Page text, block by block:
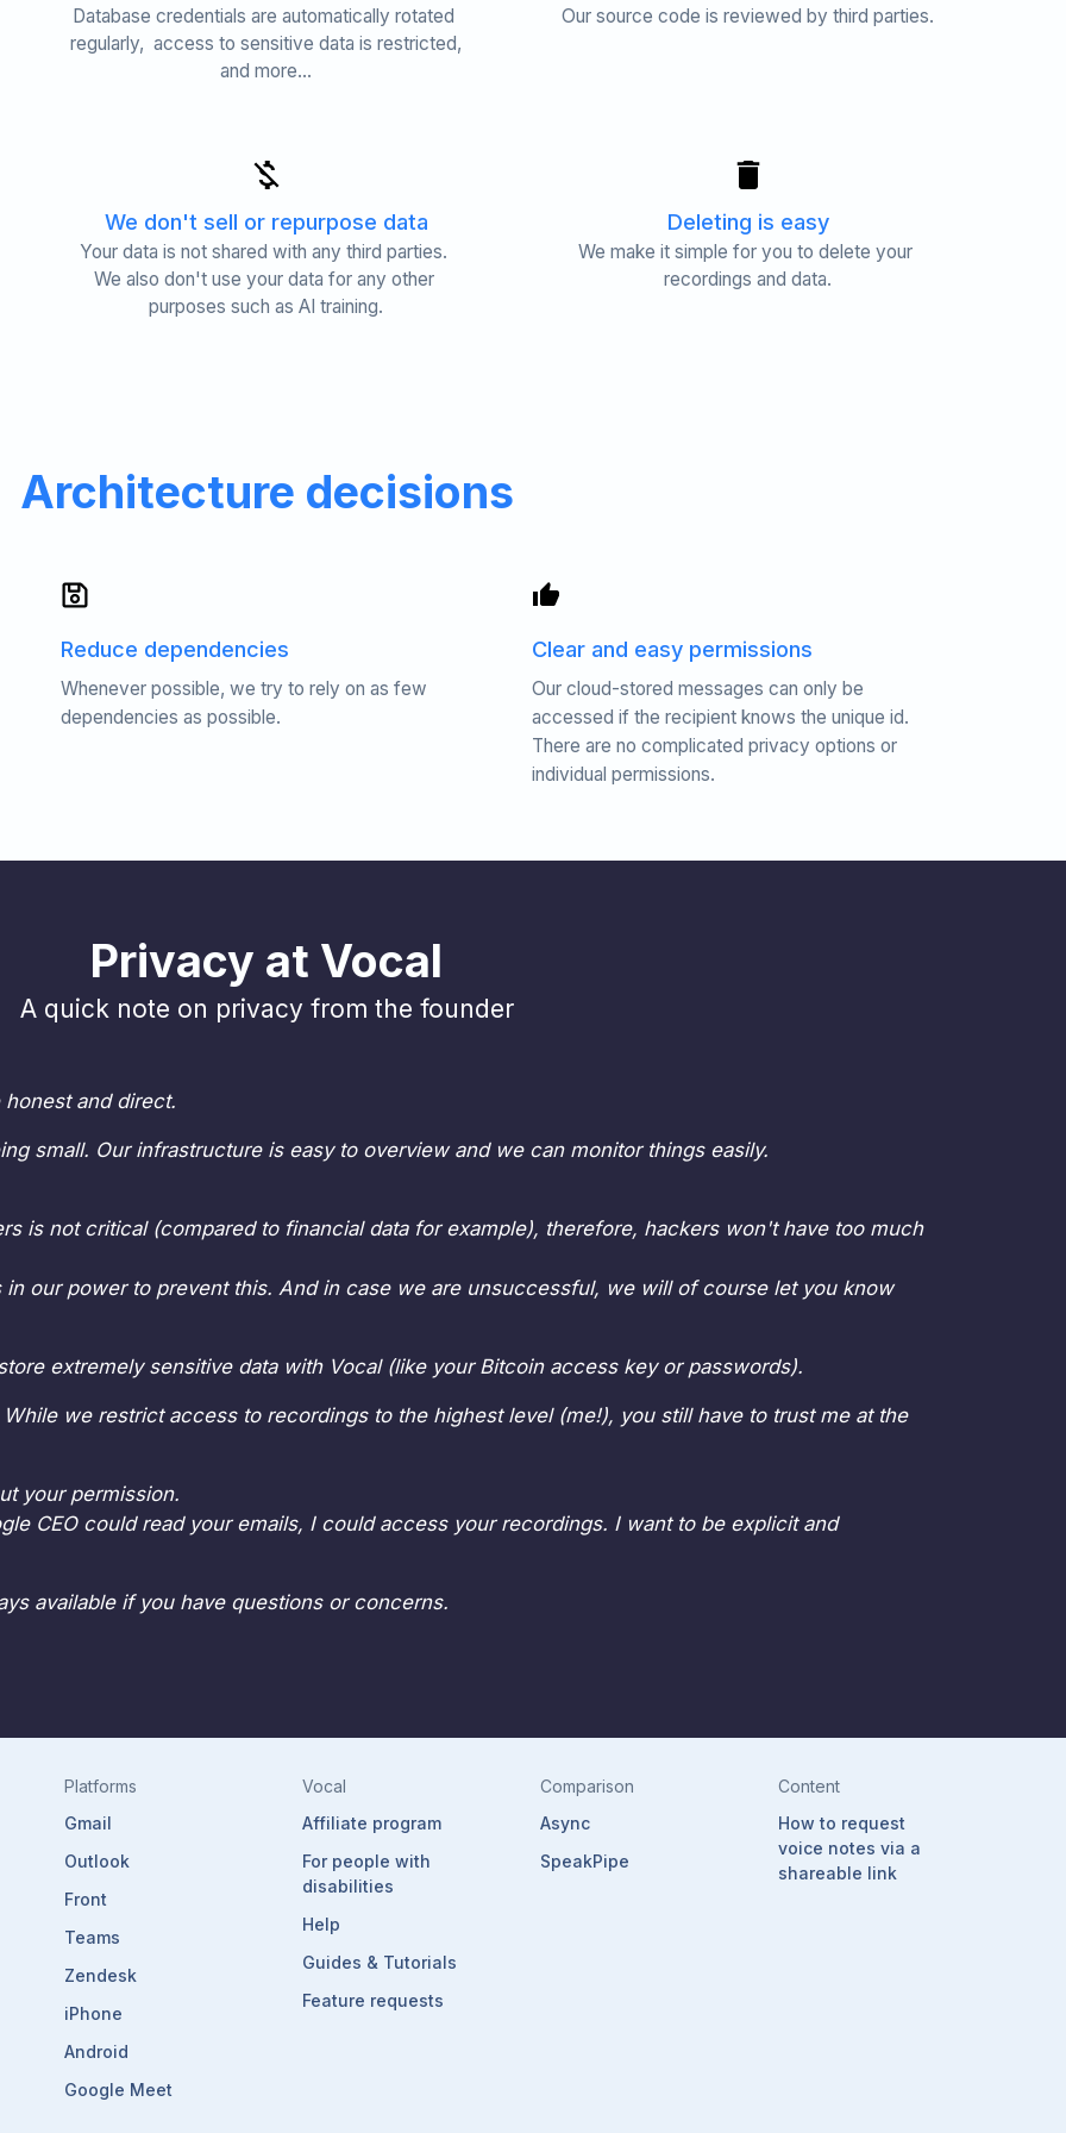
Database credentials are automatically rotated
regularly,  access to sensitive data is restricted,
and more...
Our source code is reviewed by third parties.
We don't sell or repurpose data
Your data is not shared with any third parties.
We also don't use your data for any other
purposes such as AI training.
Deleting is easy
We make it simple for you to delete your
recordings and data.
Architecture decisions
Reduce dependencies
Whenever possible, we try to rely on as few
dependencies as possible.
Clear and easy permissions
Our cloud-stored messages can only be
accessed if the recipient knows the unique id.
There are no complicated privacy options or
individual permissions.
Privacy at Vocal
A quick note on privacy from the founder
and direct.
small. Our infrastructure is easy to overview and we can monitor things easily.
is not critical (compared to financial data for example), therefore, hackers won't have too much
our power to prevent this. And in case we are unsuccessful, we will of course let you know
extremely sensitive data with Vocal (like your Bitcoin access key or passwords).
we restrict access to recordings to the highest level (me!), you still have to trust me at the
your permission.
CEO could read your emails, I could access your recordings. I want to be explicit and
available if you have questions or concerns.
Platforms
Gmail
Outlook
Front
Teams
Zendesk
iPhone
Android
Google Meet
Vocal
Affiliate program
For people with
disabilities
Help
Guides & Tutorials
Feature requests
Comparison
Async
SpeakPipe
Content
How to request
voice notes via a
shareable link